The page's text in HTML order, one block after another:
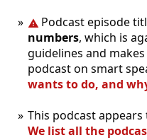
Podcast episode
numbers, which is
guidelines and
podcast on smart
wants to do, and
This podcast
We list all the